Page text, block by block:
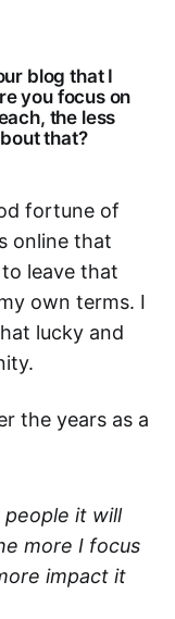
blog that I
you focus on
the less
that?
fortune of
online that
leave that
own terms. I
lucky and
the years as a
people it will
more I focus
impact it